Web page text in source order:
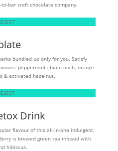
bar craft chocolate company.
bundled up only for you. Satisfy
peppermint chia crunch, orange
& activated hazelnut.
Drink
flavour of this all-in-one indulgent,
is brewed green tea infused with
hibiscus.